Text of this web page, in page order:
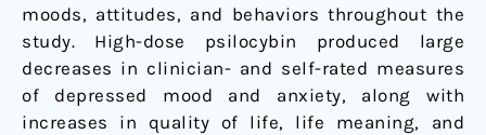
moods, attitudes, and behaviors throughout the
study. High-dose psilocybin produced large
decreases in clinician- and self-rated measures
of depressed mood and anxiety, along with
increases in quality of life, life meaning, and